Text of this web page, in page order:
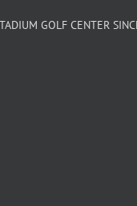
GOLF CENTER